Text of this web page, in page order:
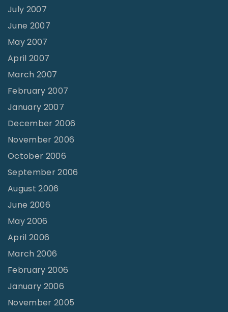
July 2007
June 2007
May 2007
April 2007
March 2007
February 2007
January 2007
December 2006
November 2006
October 2006
September 2006
August 2006
June 2006
May 2006
April 2006
March 2006
February 2006
January 2006
November 2005